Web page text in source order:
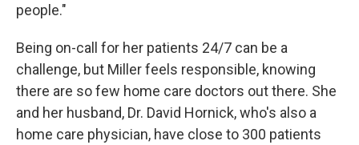
people."
Being on-call for her patients 24/7 can be a
challenge, but Miller feels responsible, knowing
there are so few home care doctors out there. She
and her husband, Dr. David Hornick, who's also a
home care physician, have close to 300 patients